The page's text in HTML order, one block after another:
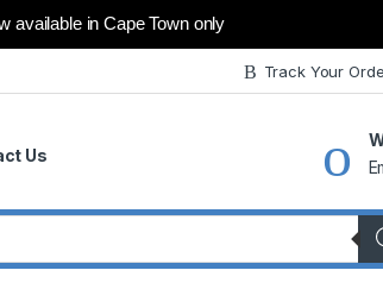
available in Cape Town only
Track Your
Us